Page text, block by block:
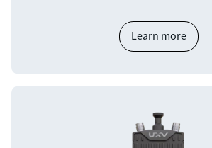
Learn more